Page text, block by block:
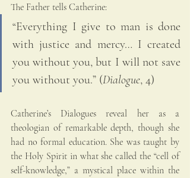
The Father tells Catherine:
“Everything I give to man is done
with justice and mercy… I created
you without you, but I will not save
you without you.” (Dialogue, 4)
Catherine’s Dialogues reveal her as a
theologian of remarkable depth, though she
had no formal education. She was taught by
the Holy Spirit in what she called the “cell of
self-knowledge,” a mystical place within the